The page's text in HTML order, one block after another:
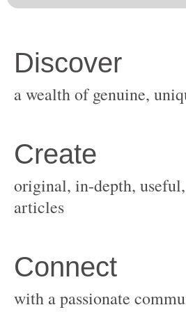
original, in-depth,
with a passionate